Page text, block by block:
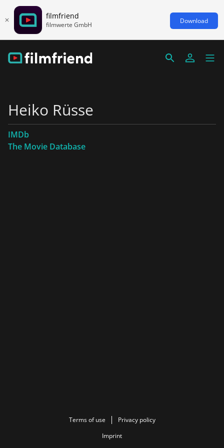
filmfriend
filmwerte GmbH Download
Heiko Rüsse
IMDb
The Movie Database
Terms of use
Privacy policy
Imprint